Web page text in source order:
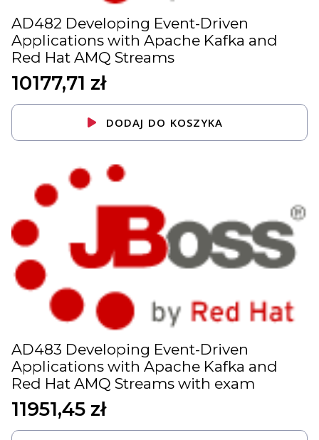
AD482 Developing Event-Driven
Applications with Apache Kafka and
Red Hat AMQ Streams
10177,71 zł
DODAJ DO KOSZYKA
AD483 Developing Event-Driven
Applications with Apache Kafka and
Red Hat AMQ Streams with exam
11951,45 zł